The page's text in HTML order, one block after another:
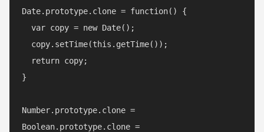
Date.prototype.clone = function() {
  var copy = new Date();
  copy.setTime(this.getTime());
  return copy;
}
Number.prototype.clone =
Boolean.prototype.clone =